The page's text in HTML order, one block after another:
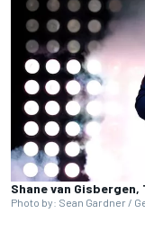
Shane van
Photo by: Sean Gardner /